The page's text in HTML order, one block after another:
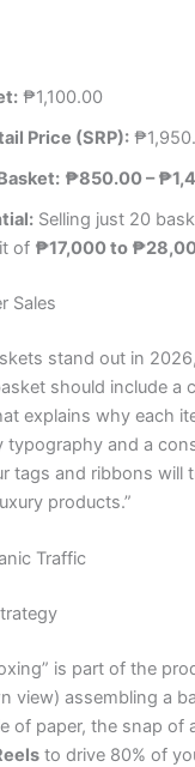
₱1,100.00
Price (SRP):
₱850.00 –
Selling just 20
of ₱17,000 to
Sales
stand out in
should include a
explains why each
typography and a
tags and ribbons will
products.”
Traffic
is part of the
view) assembling a
of paper, the snap of
to drive 80% of